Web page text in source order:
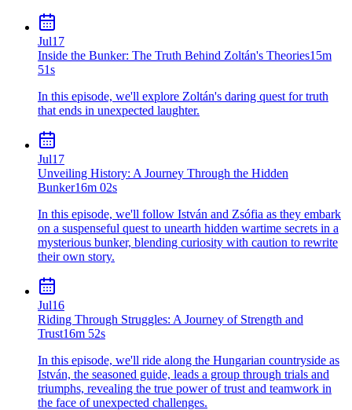
Jul17
Inside the Bunker: The Truth Behind Zoltán's Theories15m
51s
In this episode, we'll explore Zoltán's daring quest for truth
that ends in unexpected laughter.
Jul17
Unveiling History: A Journey Through the Hidden
Bunker16m 02s
In this episode, we'll follow István and Zsófia as they embark
on a suspenseful quest to unearth hidden wartime secrets in a
mysterious bunker, blending curiosity with caution to rewrite
their own story.
Jul16
Riding Through Struggles: A Journey of Strength and
Trust16m 52s
In this episode, we'll ride along the Hungarian countryside as
István, the seasoned guide, leads a group through trials and
triumphs, revealing the true power of trust and teamwork in
the face of unexpected challenges.